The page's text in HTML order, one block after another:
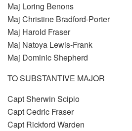
Maj Loring Benons
Maj Christine Bradford-Porter
Maj Harold Fraser
Maj Natoya Lewis-Frank
Maj Dominic Shepherd
TO SUBSTANTIVE MAJOR
Capt Sherwin Scipio
Capt Cedric Fraser
Capt Rickford Warden